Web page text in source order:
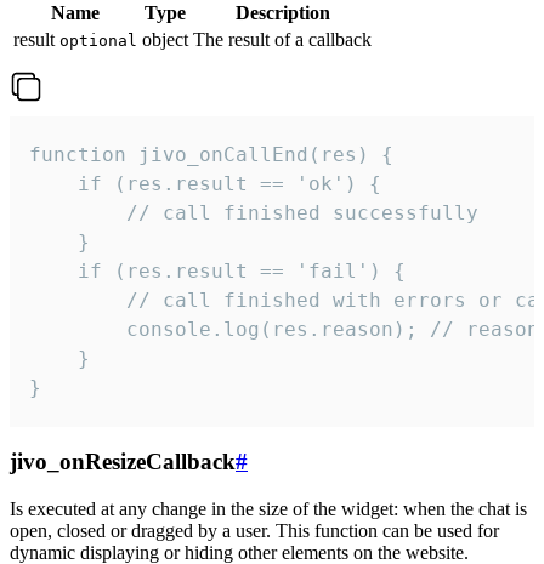
Name Type
Description
result optional object The result of a callback
function jivo_onCallEnd(res) {
    if (res.result == 'ok') {
        // call finished successfully
    }
    if (res.result == 'fail') {
// call finished with errors or
console.log(res.reason); //
    }
}
jivo_onResizeCallback#
Is executed at any change in the size of the widget: when the chat is
open, closed or dragged by a user. This function can be used for
dynamic displaying or hiding other elements on the website.